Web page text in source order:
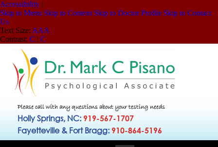
Accessibility |
Skip to Menu Skip to Content Skip to Doctor Profile Skip to Contact
Us
Text Size: AAA
Contrast: C | C
Please call with any questions about your testing needs
Holly Springs, NC: 919-567-1707
Fayetteville & Fort Bragg: 910-864-5196